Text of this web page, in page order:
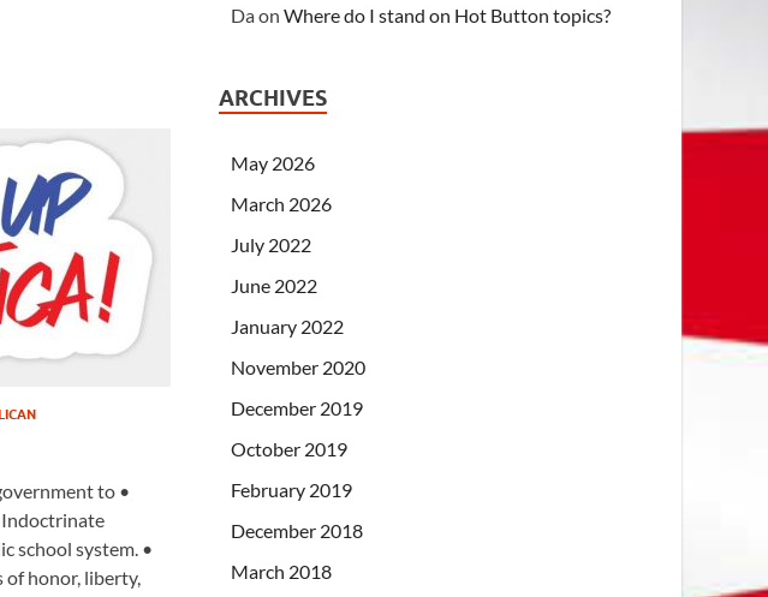
to •
Indoctrinate
school system. •
honor, liberty,
DaonWhere do I stand on Hot Button topics?
ARCHIVES
May 2026
March 2026
July 2022
June 2022
January 2022
November 2020
December 2019
October 2019
February 2019
December 2018
March 2018